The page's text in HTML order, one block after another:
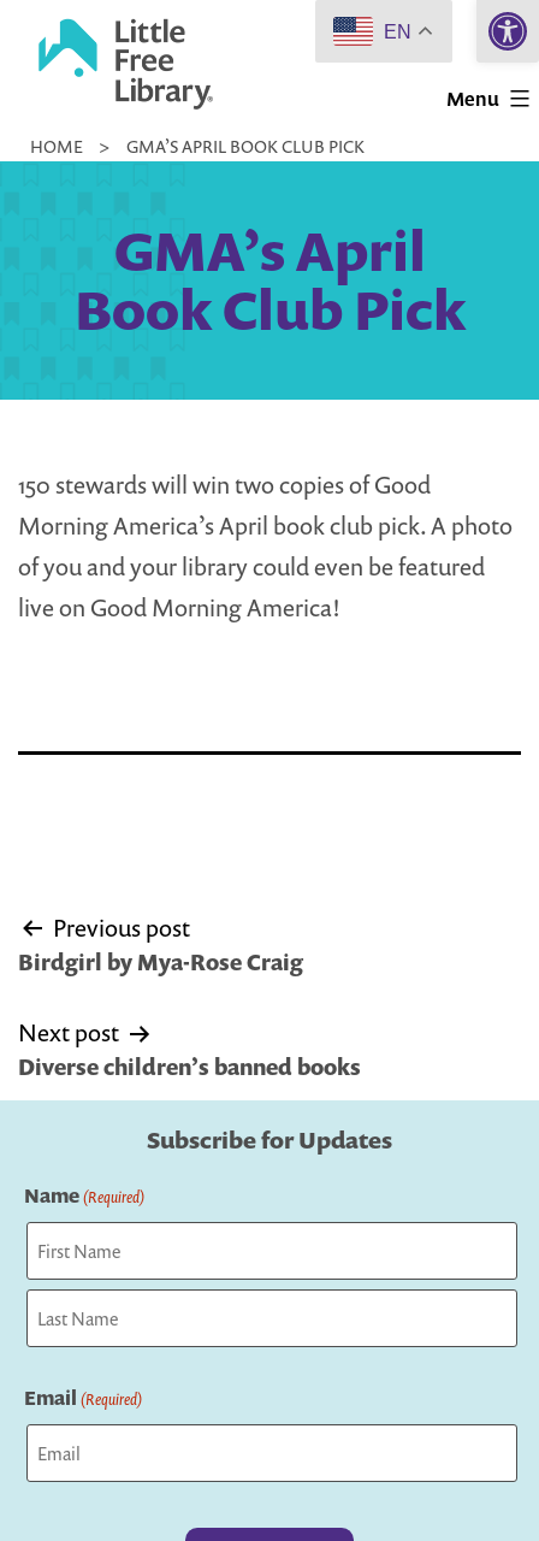
Little
Library
Menu
HOME > GMA’S APRIL BOOK CLUB PICK
GMA’s April
Book Club Pick
150 stewards will win two copies of Good
Morning America’s April book club pick. A photo
of you and your library could even be featured
live on Good Morning America!
Post
navigation
Previous post
Birdgirl by Mya-Rose Craig
Next post
Diverse children’s banned books
Subscribe for Updates
Name(Required)
First
Email (Required)
EN